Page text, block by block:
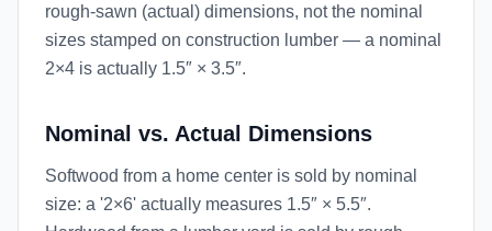
rough-sawn (actual) dimensions, not the nominal
sizes stamped on construction lumber — a nominal
2×4 is actually 1.5″ × 3.5″.
Nominal vs. Actual Dimensions
Softwood from a home center is sold by nominal
size: a '2×6' actually measures 1.5″ × 5.5″.